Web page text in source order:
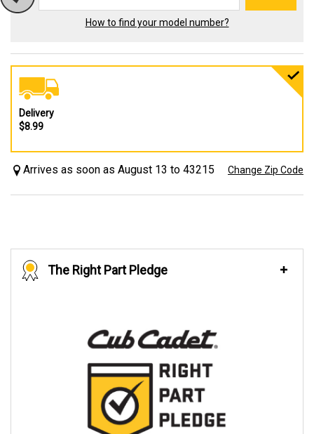
How to find your model number?
Delivery
$8.99
Arrives as soon as August 13 to 43215 Change Zip Code
The Right Part Pledge